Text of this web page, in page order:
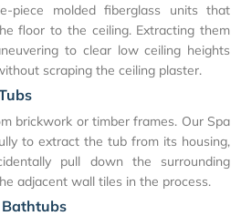
piece molded fiberglass units that
floor to the ceiling. Extracting them
to clear low ceiling heights
scraping the ceiling plaster.
brickwork or timber frames. Our Spa
to extract the tub from its housing,
pull down the surrounding
adjacent wall tiles in the process.
Bathtubs